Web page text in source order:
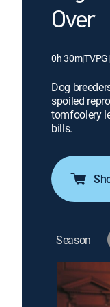
Over
0h 30m|TVPG|
Dog
spoiled
tomfoolery
bills.
Season